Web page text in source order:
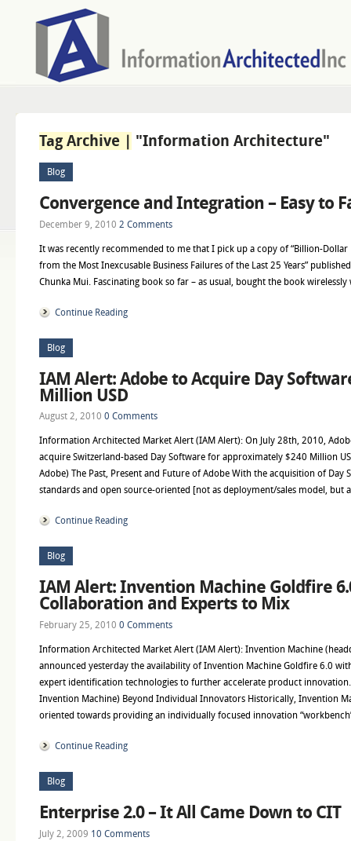
Tag Archive | "Information Architecture"
Blog
Convergence and Integration – Easy to
December 9, 2010 2 Comments
It was recently recommended to me that I pick up a copy of “Billion-Dollar
from the Most Inexcusable Business Failures of the Last 25 Years”
Chunka Mui. Fascinating book so far – as usual, bought the book
Continue Reading
Blog
IAM Alert: Adobe to Acquire Day
Million USD
August 2, 2010 0 Comments
Information Architected Market Alert (IAM Alert): On July 28th, 2010,
acquire Switzerland-based Day Software for approximately $240 Million
Adobe) The Past, Present and Future of Adobe With the acquisition of Day
standards and open source-oriented [not as deployment/sales model, but
Continue Reading
Blog
IAM Alert: Invention Machine Goldfire
Collaboration and Experts to Mix
February 25, 2010 0 Comments
Information Architected Market Alert (IAM Alert): Invention Machine
announced yesterday the availability of Invention Machine Goldfire 6.0
expert identification technologies to further accelerate product innovation.
Invention Machine) Beyond Individual Innovators Historically, Invention
oriented towards providing an individually focused innovation
Continue Reading
Blog
Enterprise 2.0 – It All Came Down to CIT
July 2, 2009 10 Comments